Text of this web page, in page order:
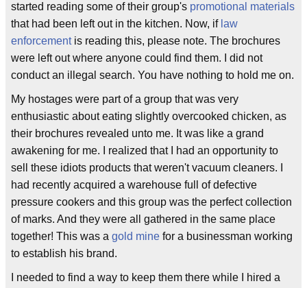
started reading some of their group's promotional materials
that had been left out in the kitchen. Now, if law
enforcementis reading this, please note. The brochures
were left out where anyone could find them. I did not
conduct an illegal search. You have nothing to hold me on.
My hostages were part of a group that was very
enthusiastic about eating slightly overcooked chicken, as
their brochures revealed unto me. It was like a grand
awakening for me. I realized that I had an opportunity to
sell these idiots products that weren't vacuum cleaners. I
had recently acquired a warehouse full of defective
pressure cookers and this group was the perfect collection
of marks. And they were all gathered in the same place
together! This was a gold mine for a businessman working
to establish his brand.
I needed to find a way to keep them there while I hired a